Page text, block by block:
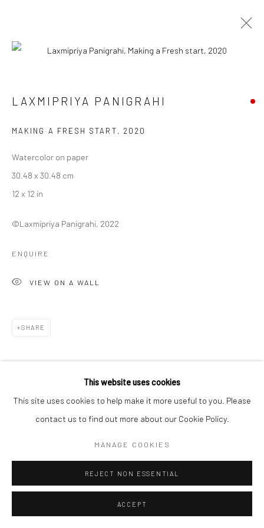
WORKS BIOGRAPHY EXHIBITIONS
Manage cookies
COPYRIGHT © 2026 ANANT ART GALLERY
This website uses cookies
This site uses cookies to help make it more useful to you. Please
contact us to find out more about our Cookie Policy.
MANAGE COOKIES
REJECT NON ESSENTIAL
ACCEPT
LAXMIPRIYA PANIGRAHI
MAKING A FRESH START, 2020
Watercolor on paper
30.48 x 30.48 cm
12 x 12 in
©Laxmipriya Panigrahi, 2022
ENQUIRE
VIEW ON A WALL
SHARE